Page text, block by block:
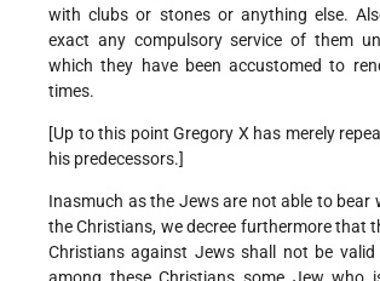
with clubs or stones or anything else.
exact any compulsory service of them
which they have been accustomed to
times.
[Up to this point Gregory X has merely
his predecessors.]
Inasmuch as the Jews are not able to bear
the Christians, we decree furthermore that
Christians against Jews shall not be valid